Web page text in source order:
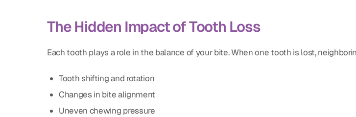
The Hidden Impact of Tooth Loss
Each tooth plays a role in the balance of your bite. When one tooth is lost,
Tooth shifting and rotation
Changes in bite alignment
Uneven chewing pressure